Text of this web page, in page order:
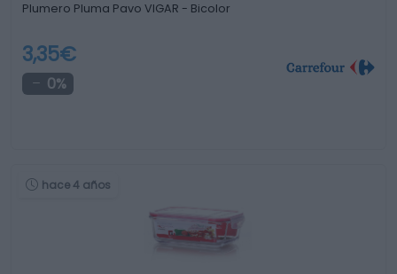
Plumero Pluma Pavo VIGAR - Bicolor
3,35€
0%
hace 4 años